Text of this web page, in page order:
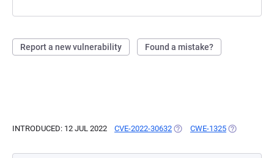
Report a new vulnerability Found a mistake?
INTRODUCED: 12 JUL 2022 CVE-2022-30632 (OPENS IN A NEW TAB)
CWE-1325 (OPENS IN